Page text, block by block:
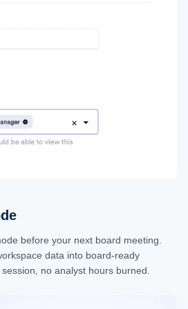
before your next board meeting.
data into board-ready
no analyst hours burned.